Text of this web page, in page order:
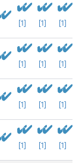
[1] [1] [1]
[1] [1] [1]
[1] [1] [1]
[1] [1] [1]